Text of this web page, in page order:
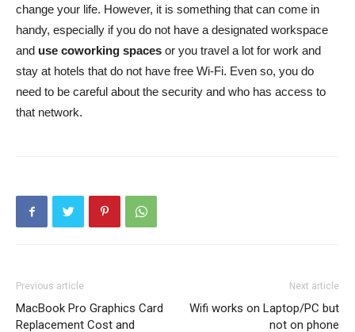
change your life. However, it is something that can come in
handy, especially if you do not have a designated workspace
and use coworking spaces or you travel a lot for work and
stay at hotels that do not have free Wi-Fi. Even so, you do
need to be careful about the security and who has access to
that network.
Previous article
MacBook Pro Graphics Card
Replacement Cost and
Next article
Wifi works on Laptop/PC but
not on phone